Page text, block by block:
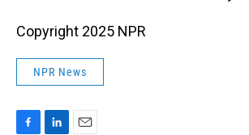
Copyright 2025 NPR
NPR News